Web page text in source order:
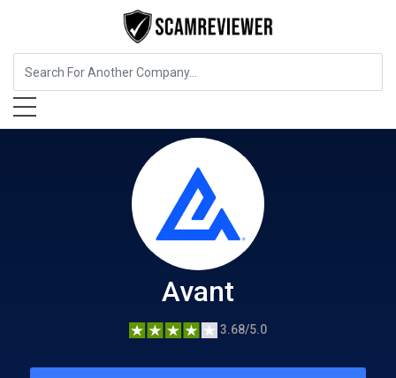
Insurance Avant
Avant
3.68/5.0